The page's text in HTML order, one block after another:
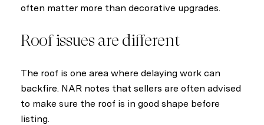
often matter more than decorative upgrades.
Roof issues are different
The roof is one area where delaying work can
backfire. NAR notes that sellers are often advised
to make sure the roof is in good shape before
listing.